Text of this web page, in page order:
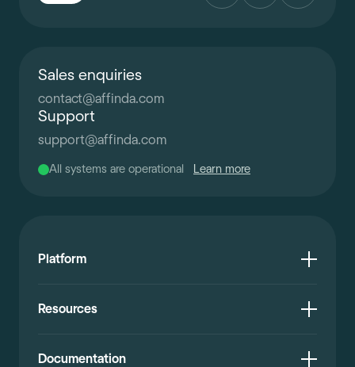
Sales enquiries
contact@affinda.com
Support
support@affinda.com
All systems are operational Learn more
Platform
Resources
Documentation